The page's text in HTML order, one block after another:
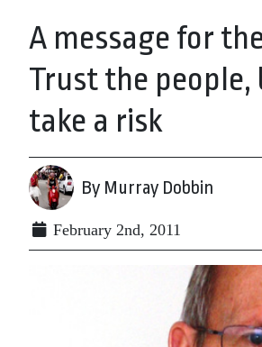
A message for
Trust the people,
take a risk
By Murray Dobbin
February 2nd, 2011